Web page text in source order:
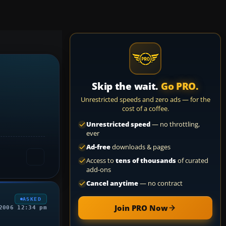
ASKED
12:34 pm
Skip the wait. Go PRO.
Unrestricted speeds and zero ads — for the
cost of a coffee.
Unrestricted speed— no throttling,
ever
Ad-freedownloads & pages
Access to tens of thousandsof curated
add-ons
Cancel anytime— no contract
Join PRO Now